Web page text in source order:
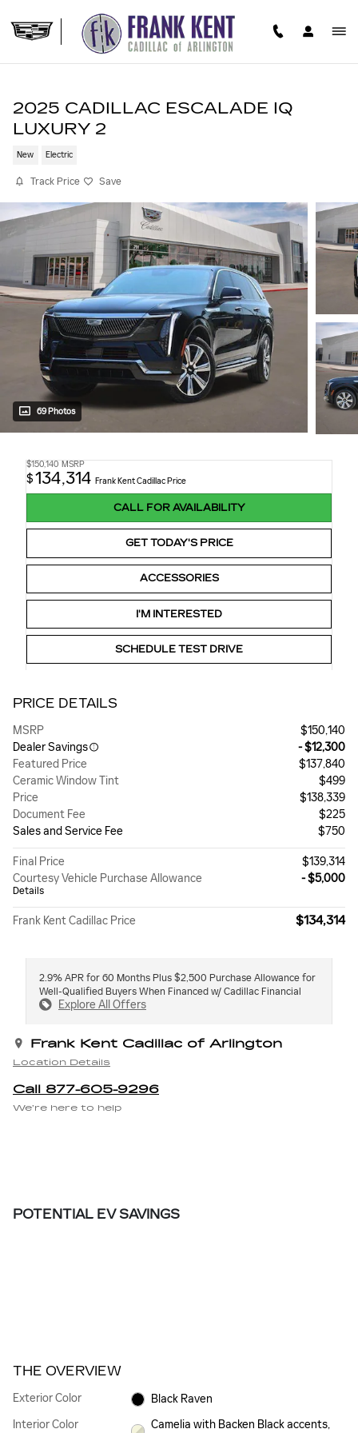
2025 CADILLAC ESCALADE IQ
LUXURY 2
New Electric
Track Price Save
69 Photos
$150,140 MSRP
$134,314 Frank Kent Cadillac Price
CALL FOR AVAILABILITY
GET TODAY'S PRICE
ACCESSORIES
I'M INTERESTED
SCHEDULE TEST DRIVE
PRICE DETAILS
MSRP
$150,140
Dealer Savings
- $12,300
Featured Price
$137,840
Ceramic Window Tint
$499
Price
$138,339
Document Fee
$225
Sales and Service Fee
$750
Final Price
$139,314
Courtesy Vehicle Purchase Allowance
Details
- $5,000
Frank Kent Cadillac Price $134,314
2.9% APR for 60 Months Plus $2,500 Purchase Allowance for
Well-Qualified Buyers When Financed w/ Cadillac Financial
Explore All Offers
Frank Kent Cadillac of Arlington
Location Details
Call 877-605-9296
We’re here to help
POTENTIAL EV SAVINGS
THE OVERVIEW
Exterior Color
Black Raven
Interior Color
Camelia with Backen Black accents,